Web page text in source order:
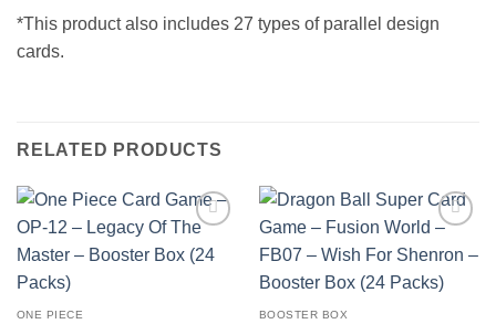
*This product also includes 27 types of parallel design
cards.
RELATED PRODUCTS
wishlist
ONE PIECE
wishlist
BOOSTER BOX